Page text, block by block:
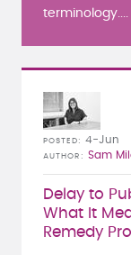
terminology....
Delay to
What It
Remedy
POSTED 4-Jun
AUTHOR Sam